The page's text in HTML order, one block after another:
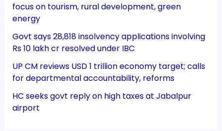
focus on tourism, rural development, green
energy
Govt says 28,818 insolvency applications involving
Rs 10 lakh cr resolved under IBC
UP CM reviews USD 1 trillion economy target; calls
for departmental accountability, reforms
HC seeks govt reply on high taxes at Jabalpur
airport